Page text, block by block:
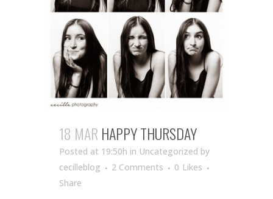
18 MAR HAPPY THURSDAY
Posted at 19:50h in Uncategorized by
cecilleblog
2 Comments 0 Likes
Share